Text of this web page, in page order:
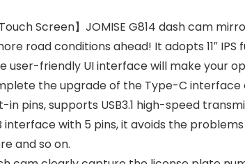
Touch Screen】JOMISE G814 dash
road conditions ahead! It adopts 11″
user-friendly UI interface will make your
the upgrade of the Type-C
pins, supports USB3.1 high-speed
with 5 pins, it avoids the
and so on.